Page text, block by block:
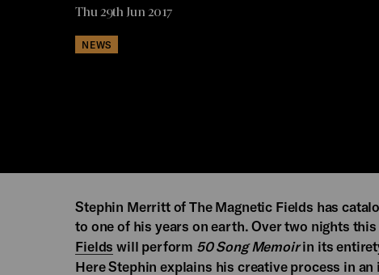
Thu 29th Jun 2017
NEWS
Stephin Merritt of The Magnetic Fields has
to one of his years on earth. Over two nights
Fields will perform 50 Song Memoirin its
Here Stephin explains his creative process in